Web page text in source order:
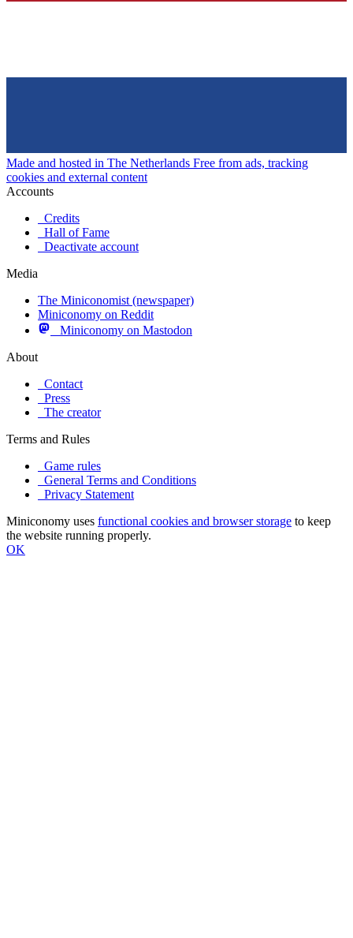
Made and hosted in The Netherlands Free from ads, tracking
cookies and external content
Accounts
Credits
Hall of Fame
Deactivate account
Media
The Miniconomist (newspaper)
Miniconomy on Reddit
Miniconomy on Mastodon
About
Contact
Press
The creator
Terms and Rules
Game rules
General Terms and Conditions
Privacy Statement
Miniconomy uses functional cookies and browser storage to keep
the website running properly.
OK